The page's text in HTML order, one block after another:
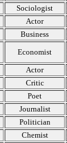
Sociologist
Actor
Business
Economist
Actor
Critic
Poet
Journalist
Politician
Chemist